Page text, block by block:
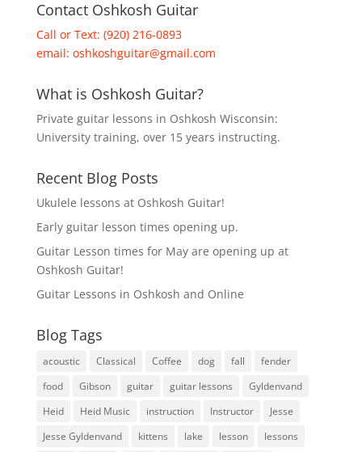
Contact Oshkosh Guitar
Call or Text: (920) 216-0893
email: oshkoshguitar@gmail.com
What is Oshkosh Guitar?
Private guitar lessons in Oshkosh Wisconsin:
University training, over 15 years instructing.
Recent Blog Posts
Ukulele lessons at Oshkosh Guitar!
Early guitar lesson times opening up.
Guitar Lesson times for May are opening up at
Oshkosh Guitar!
Guitar Lessons in Oshkosh and Online
Blog Tags
acoustic Classical Coffee dog fall
fender
food
Gibson guitar guitar lessons
Gyldenvand
Heid
Heid Music instruction Instructor
Jesse
Jesse Gyldenvand
kittens lake lesson
lessons